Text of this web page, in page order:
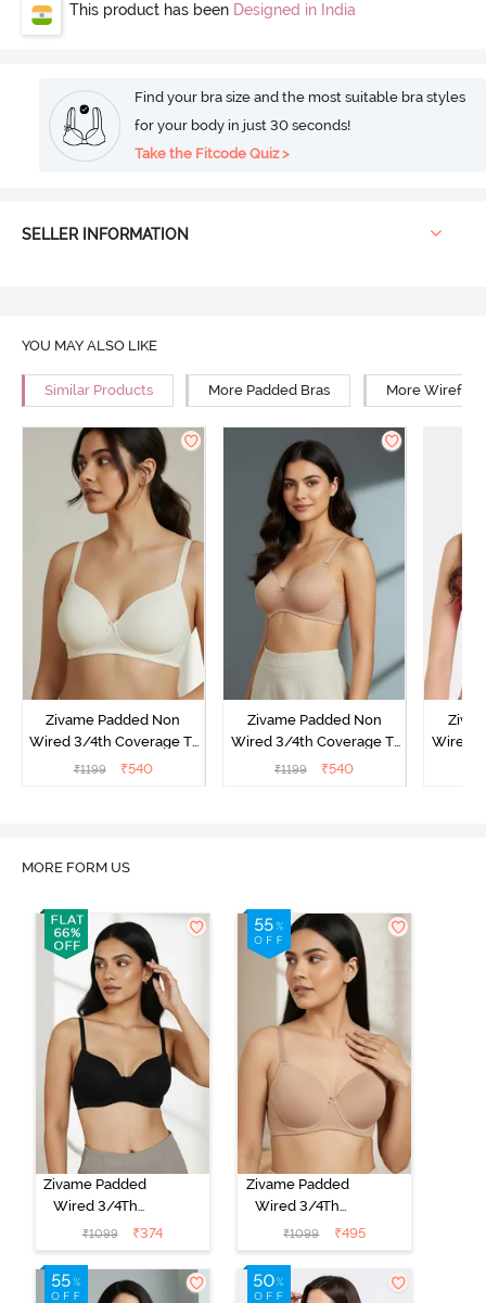
This product has been Designed in India
Find your bra size and the most suitable bra styles
for your body in just 30 seconds!
Take the Fitcode Quiz >
SELLER INFORMATION
YOU MAY ALSO LIKE
Similar Products More Padded Bras More Wirefree
Zivame Padded Non
Wired 3/4th Coverage T-
Shirt Bra - Whisper White
₹1199 ₹540
Zivame Padded Non
Wired 3/4th Coverage T-
Shirt Bra - Nude
₹1199 ₹540
Wired
MORE FORM US
Zivame Padded
Wired 3/4Th
Coverage T-
Shirt Bra -
Anthracite
₹1099 ₹374
Zivame Padded
Wired 3/4Th
Coverage T-
Shirt Bra - Nude
₹1099 ₹495